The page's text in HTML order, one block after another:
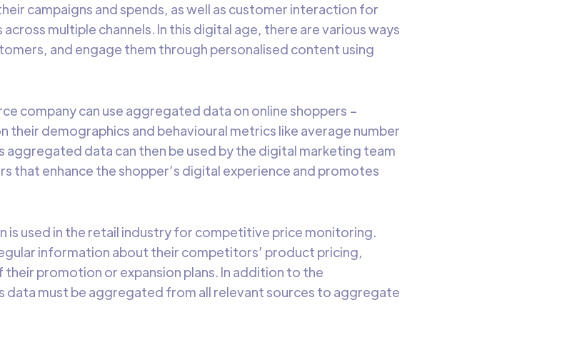
campaigns and spends, as well as customer interaction for
multiple channels. In this digital age, there are various ways
and engage them through personalised content using
company can use aggregated data on online shoppers –
their demographics and behavioural metrics like average number
aggregated data can then be used by the digital marketing team
that enhance the shopper’s digital experience and promotes
is used in the retail industry for competitive price monitoring.
information about their competitors’ product pricing,
their promotion or expansion plans. In addition to the
data must be aggregated from all relevant sources to aggregate